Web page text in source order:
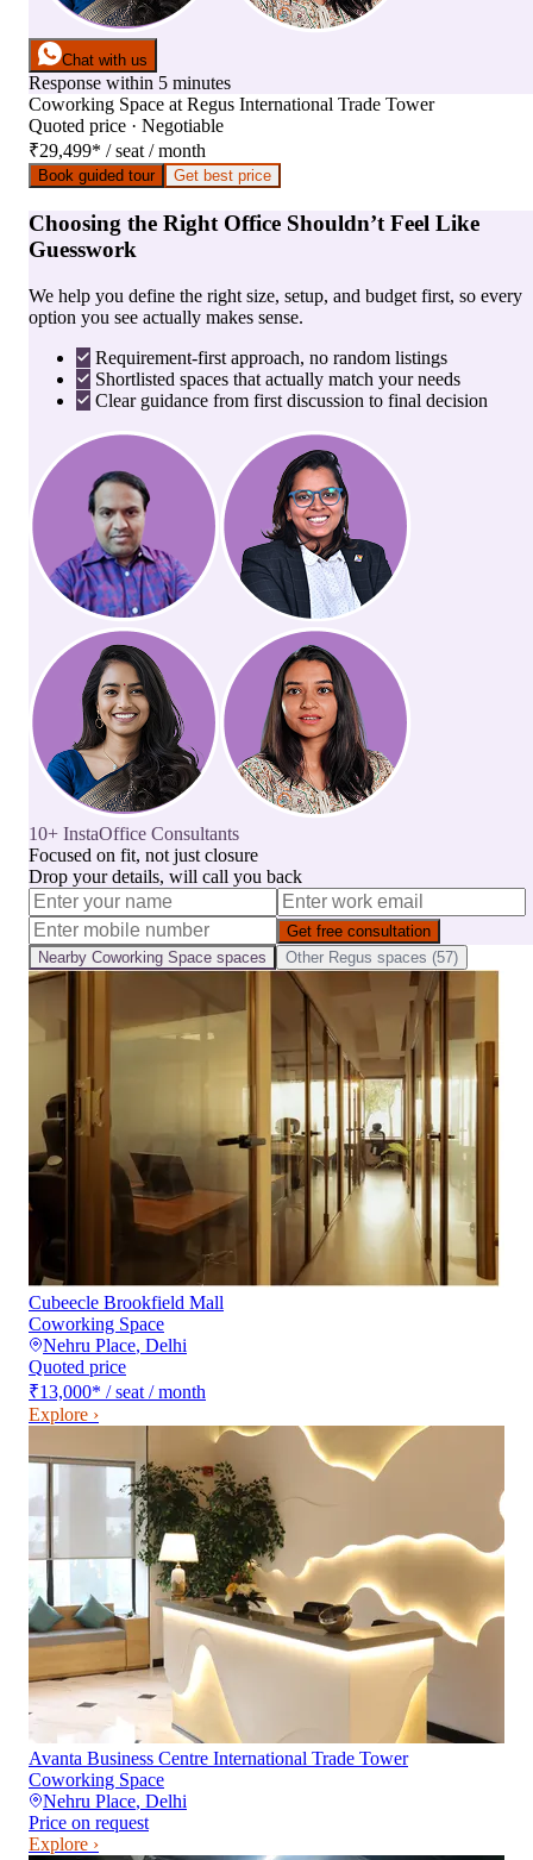
Chat with us
Response within 5 minutes
Coworking Space at Regus International Trade Tower
Quoted price · Negotiable
₹29,499* / seat / month
Book guided tour Get best price
Choosing the Right Office Shouldn’t Feel Like
Guesswork
We help you define the right size, setup, and budget first, so every
option you see actually makes sense.
Requirement-first approach, no random listings
Shortlisted spaces that actually match your needs
Clear guidance from first discussion to final decision
10+ InstaOffice Consultants
Focused on fit, not just closure
Drop your details, will call you back
Get free consultation
Nearby Coworking Space spaces Other Regus spaces (57)
Cubeecle Brookfield Mall
Coworking Space
Nehru Place, Delhi
Quoted price
₹13,000* / seat / month
Explore ›
Avanta Business Centre International Trade Tower
Coworking Space
Nehru Place, Delhi
Price on request
Explore ›